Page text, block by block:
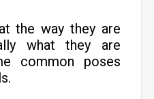
the way they are
what they are
common poses